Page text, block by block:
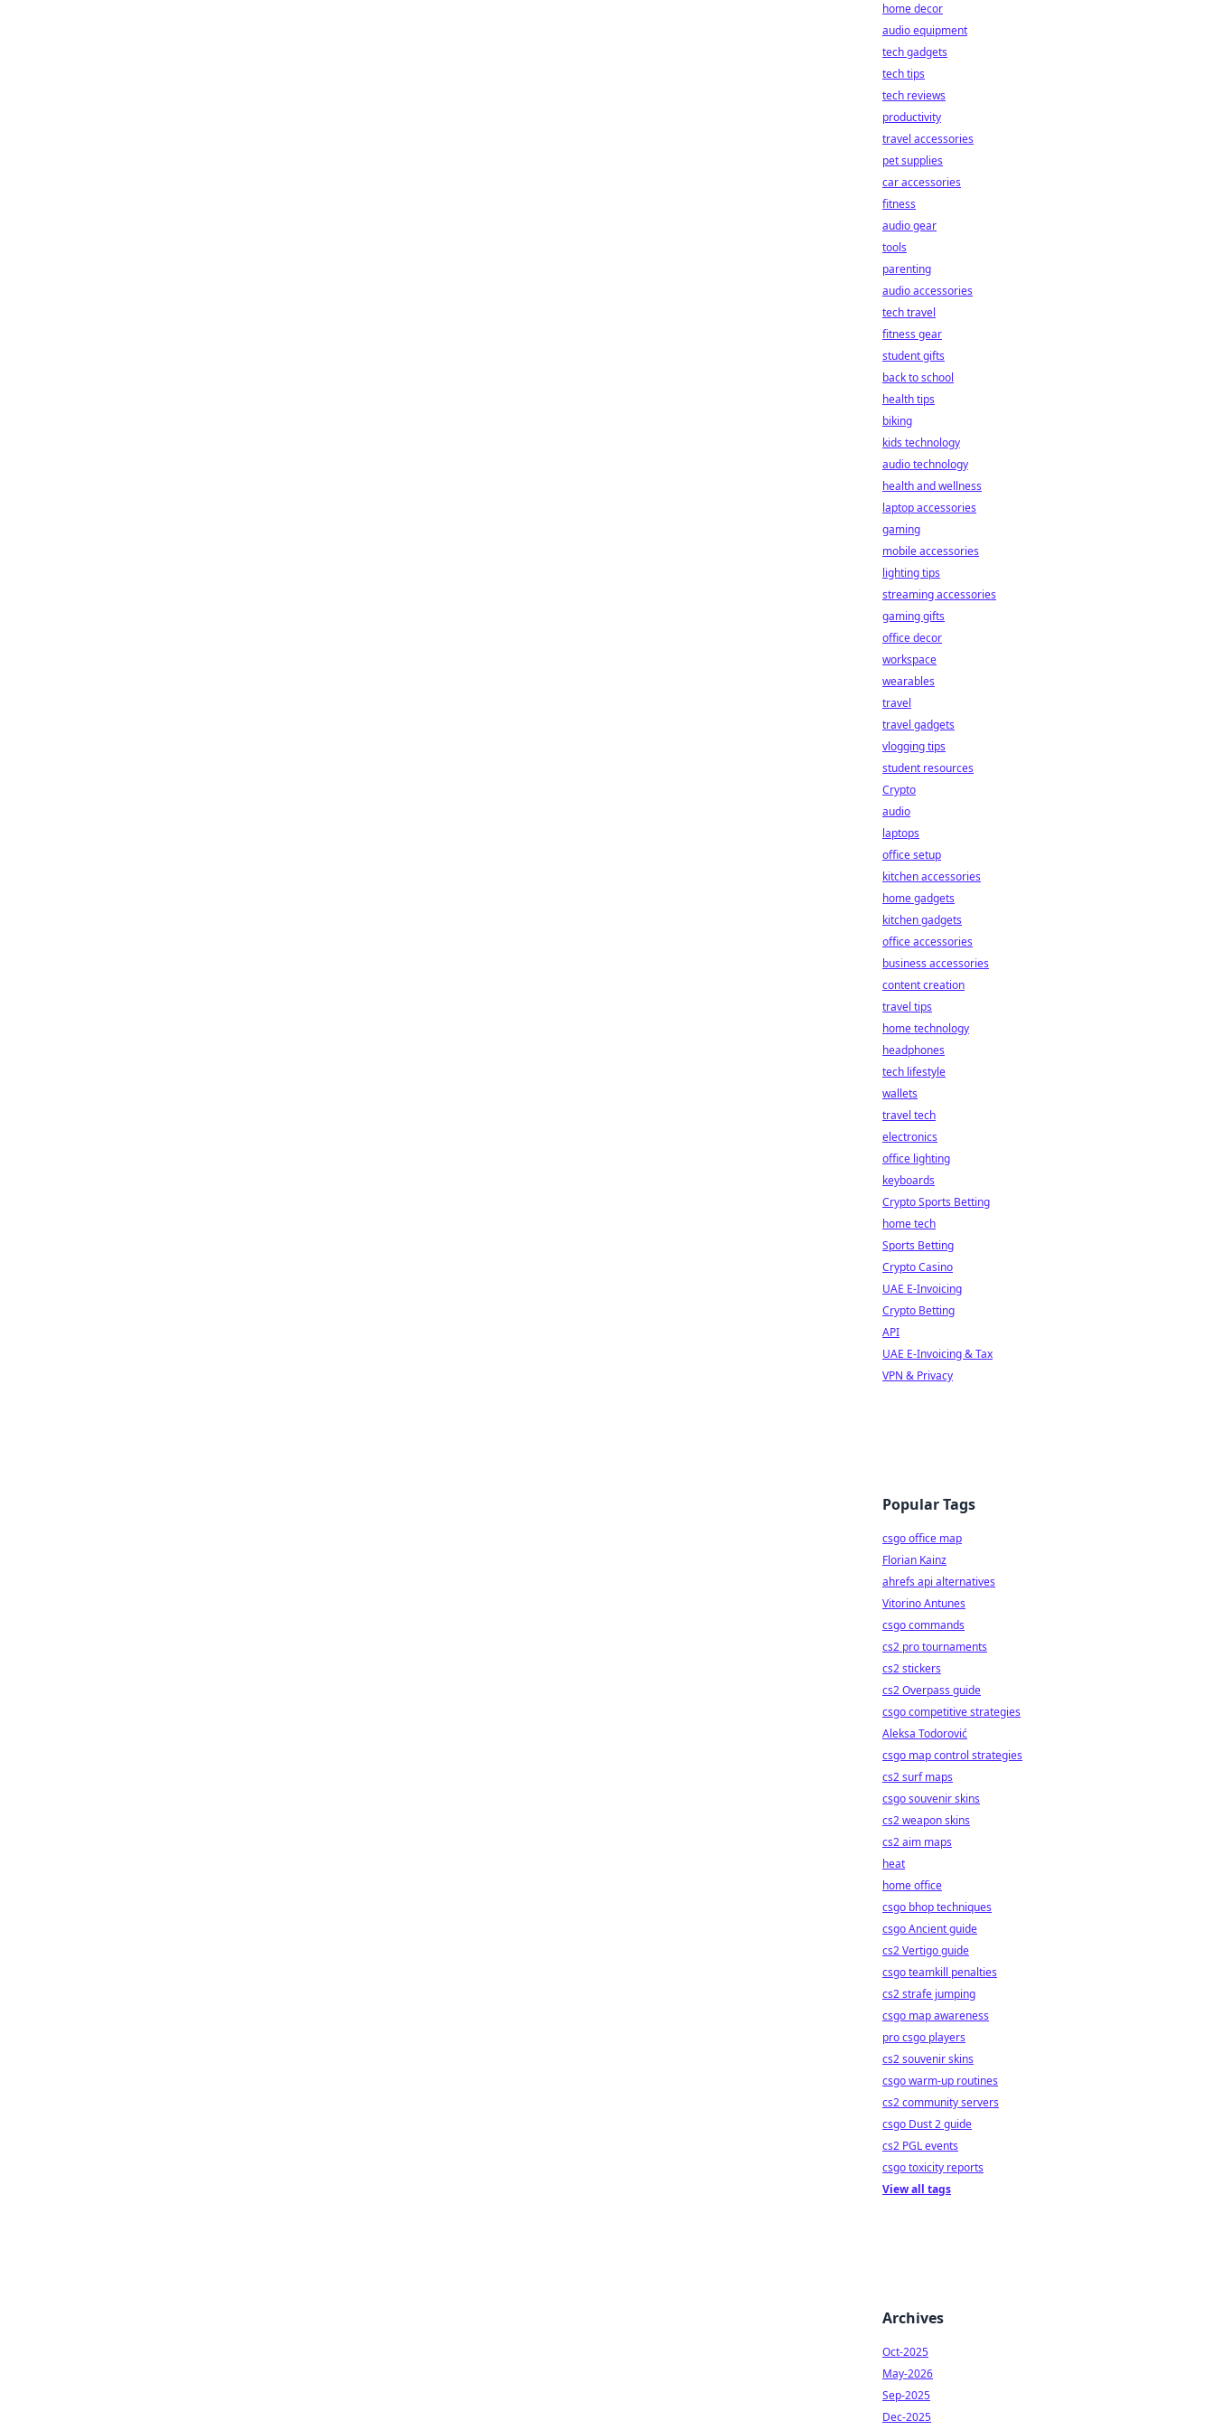
home decor
audio equipment
tech gadgets
tech tips
tech reviews
productivity
travel accessories
pet supplies
car accessories
fitness
audio gear
tools
parenting
audio accessories
tech travel
fitness gear
student gifts
back to school
health tips
biking
kids technology
audio technology
health and wellness
laptop accessories
gaming
mobile accessories
lighting tips
streaming accessories
gaming gifts
office decor
workspace
wearables
travel
travel gadgets
vlogging tips
student resources
Crypto
audio
laptops
office setup
kitchen accessories
home gadgets
kitchen gadgets
office accessories
business accessories
content creation
travel tips
home technology
headphones
tech lifestyle
wallets
travel tech
electronics
office lighting
keyboards
Crypto Sports Betting
home tech
Sports Betting
Crypto Casino
UAE E-Invoicing
Crypto Betting
API
UAE E-Invoicing & Tax
VPN & Privacy
Popular Tags
csgo office map
Florian Kainz
ahrefs api alternatives
Vitorino Antunes
csgo commands
cs2 pro tournaments
cs2 stickers
cs2 Overpass guide
csgo competitive strategies
Aleksa Todorović
csgo map control strategies
cs2 surf maps
csgo souvenir skins
cs2 weapon skins
cs2 aim maps
heat
home office
csgo bhop techniques
csgo Ancient guide
cs2 Vertigo guide
csgo teamkill penalties
cs2 strafe jumping
csgo map awareness
pro csgo players
cs2 souvenir skins
csgo warm-up routines
cs2 community servers
csgo Dust 2 guide
cs2 PGL events
csgo toxicity reports
View all tags
Archives
Oct-2025
May-2026
Sep-2025
Dec-2025